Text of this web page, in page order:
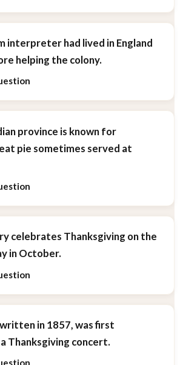
interpreter had lived in England
helping the colony.
province is known for
pie sometimes served at
celebrates Thanksgiving on the
in October.
in 1857, was first
Thanksgiving concert.